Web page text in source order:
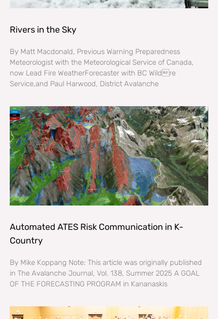
Rivers in the Sky
By Matt Macdonald, Previous Warning Preparedness
Meteorologist with the Meteorological Service of Canada,
now Lead Fire WeatherForecaster with BC Wildre
Service,and Paul Harwood, District Avalanche
Automated ATES Risk Communication in K-
Country
By Mike Koppang Note: This article was originally published
in The Avalanche Journal, Vol. 138, Summer 2025 A GOAL
OF THE FORECASTING PROGRAM in Kananaskis